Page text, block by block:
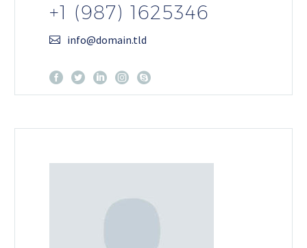
+1 (987) 1625346
info@domain.tld